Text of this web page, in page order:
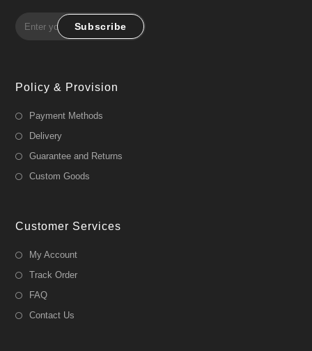
Subscribe
Policy & Provision
Payment Methods
Delivery
Guarantee and Returns
Custom Goods
Customer Services
My Account
Track Order
FAQ
Contact Us